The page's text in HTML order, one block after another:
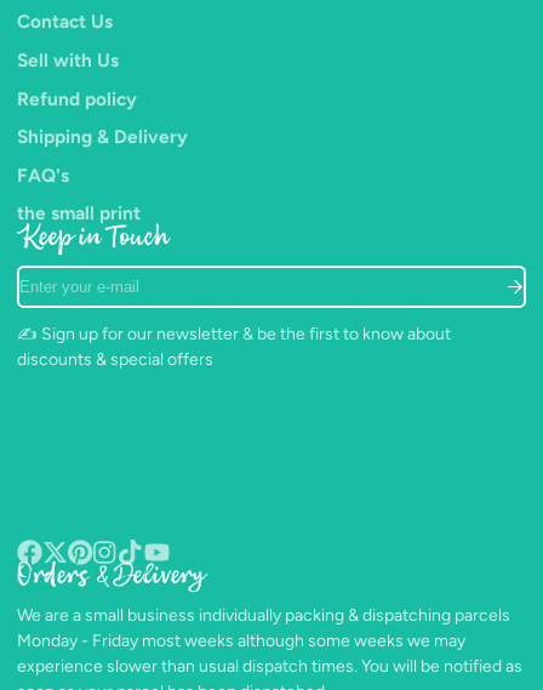
Contact Us
Sell with Us
Refund policy
Shipping & Delivery
FAQ's
the small print
Keep in Touch
Enter
your
e-
mail
✍️ Sign up for our newsletter & be the first to know about
discounts & special offers
Facebook
Follow
X
Pinterest
Instagram
TikTokYouTube
Orders & Delivery
We are a small business individually packing & dispatching parcels
Monday - Friday most weeks although some weeks we may
experience slower than usual dispatch times. You will be notified as